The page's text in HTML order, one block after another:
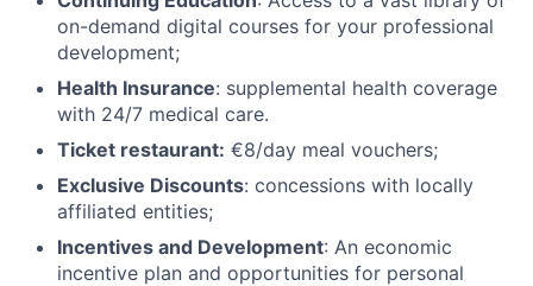
on-demand digital courses for your professional
development;
Health Insurance: supplemental health coverage
with 24/7 medical care.
Ticket restaurant: €8/day meal vouchers;
Exclusive Discounts: concessions with locally
affiliated entities;
Incentives and Development: An economic
incentive plan and opportunities for personal